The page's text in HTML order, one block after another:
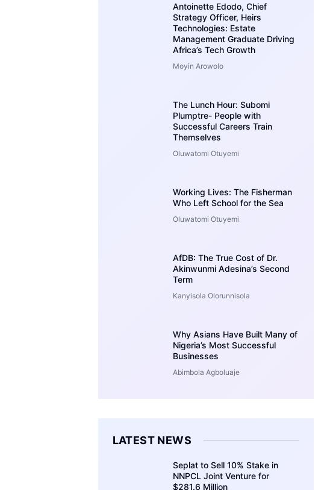
Antoinette Edodo, Chief
Strategy Officer, Heirs
Technologies: Estate
Management Graduate Driving
Africa’s Tech Growth
Moyin Arowolo
The Lunch Hour: Subomi
Plumptre- People with
Successful Careers Train
Themselves
Oluwatomi Otuyemi
Working Lives: The Fisherman
Who Left School for the Sea
Oluwatomi Otuyemi
AfDB: The True Cost of Dr.
Akinwunmi Adesina’s Second
Term
Kanyisola Olorunnisola
Why Asians Have Built Many of
Nigeria’s Most Successful
Businesses
Abimbola Agboluaje
LATEST NEWS
Seplat to Sell 10% Stake in
NNPCL Joint Venture for
$281.6 Million